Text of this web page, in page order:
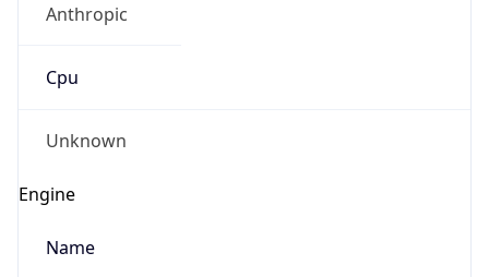
Anthropic
Cpu
Unknown
Engine
Name